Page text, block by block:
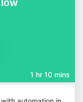
1 hr 10 mins